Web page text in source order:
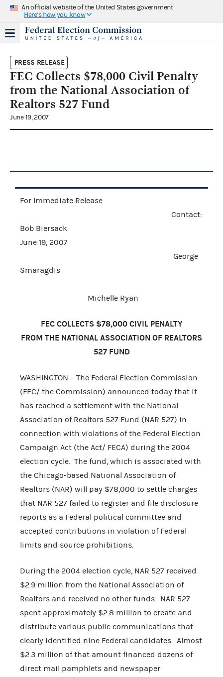
An official website of the United States government
Here's how you know
PRESS RELEASE
FEC Collects $78,000 Civil Penalty
from the National Association of
Realtors 527 Fund
June 19, 2007
For Immediate Release
Contact:
Bob Biersack
June 19, 2007
George
Smaragdis
Michelle Ryan
FEC COLLECTS $78,000 CIVIL PENALTY
FROM THE NATIONAL ASSOCIATION OF REALTORS
527 FUND
WASHINGTON – The Federal Election Commission
(FEC/ the Commission) announced today that it
has reached a settlement with the National
Association of Realtors 527 Fund (NAR 527) in
connection with violations of the Federal Election
Campaign Act (the Act/ FECA) during the 2004
election cycle. The fund, which is associated with
the Chicago-based National Association of
Realtors (NAR) will pay $78,000 to settle charges
that NAR 527 failed to register and file disclosure
reports as a Federal political committee and
accepted contributions in violation of Federal
limits and source prohibitions.
During the 2004 election cycle, NAR 527 received
$2.9 million from the National Association of
Realtors and received no other funds. NAR 527
spent approximately $2.8 million to create and
distribute various public communications that
clearly identified nine Federal candidates. Almost
$2.3 million of that amount financed dozens of
direct mail pamphlets and newspaper